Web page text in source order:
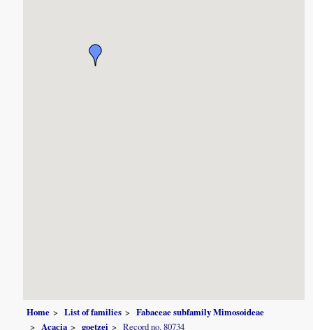
Home List of families
Fabaceae subfamily Mimosoideae
Acacia
goetzei Record no. 80734